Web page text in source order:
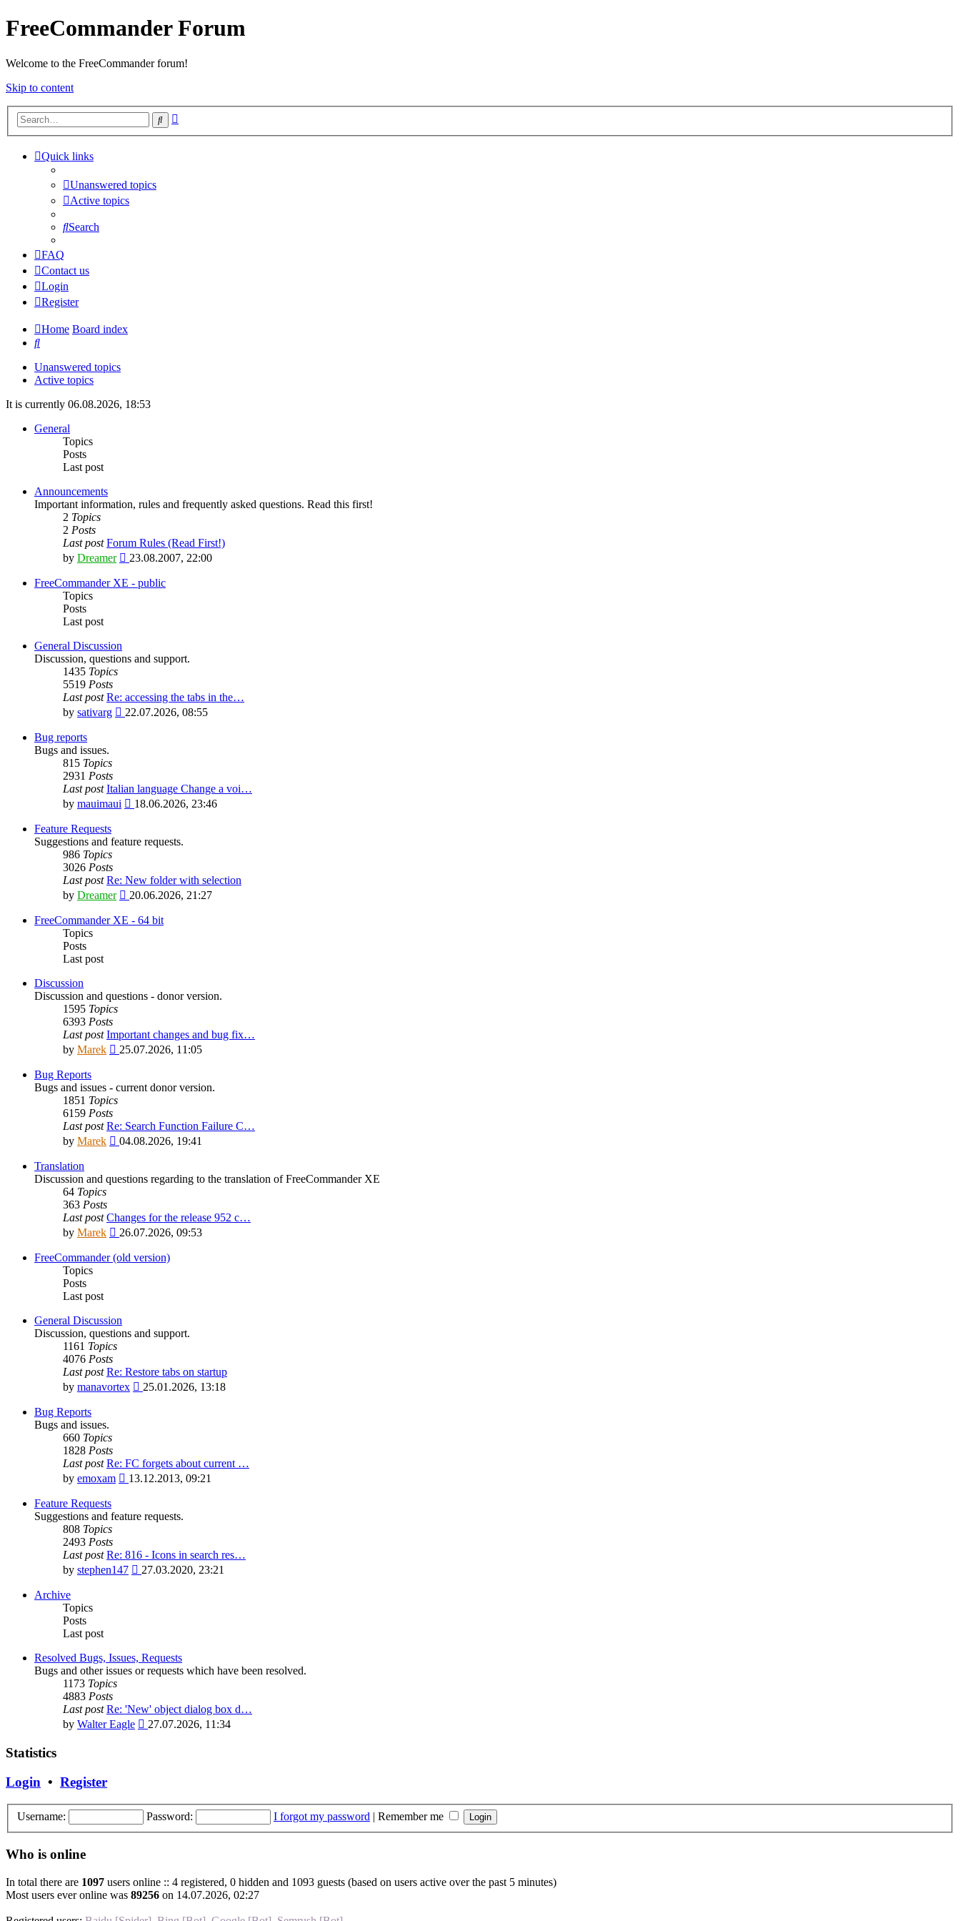
FreeCommander Forum
Welcome to the FreeCommander forum!
Skip to content
Search
Quick links
Unanswered topics
Active topics
Search
FAQ
Contact us
Login
Register
Home Board index
Search
Unanswered topics
Active topics
It is currently 06.08.2026, 18:53
General
Topics
Posts
Last post
Announcements
Important information, rules and frequently asked questions. Read this first!
2 Topics
2 Posts
Last post Forum Rules (Read First!)
by Dreamer
View
latest
23.08.2007, 22:00
FreeCommander XE - public
Topics
Posts
Last post
General Discussion
Discussion, questions and support.
1435 Topics
5519 Posts
Last post Re: accessing the tabs in the…
by sativarg
View
22.07.2026, 08:55
Bug reports
Bugs and issues.
815 Topics
2931 Posts
Last post Italian language Change a voi…
by mauimaui
View
post
18.06.2026, 23:46
Feature Requests
Suggestions and feature requests.
986 Topics
3026 Posts
Last post Re: New folder with selection
by Dreamer
View
latest
20.06.2026, 21:27
FreeCommander XE - 64 bit
Topics
Posts
Last post
Discussion
Discussion and questions - donor version.
1595 Topics
6393 Posts
Last post Important changes and bug fix…
by Marek
View
post
25.07.2026, 11:05
Bug Reports
Bugs and issues - current donor version.
1851 Topics
6159 Posts
Last post Re: Search Function Failure C…
by Marek
View
post
04.08.2026, 19:41
Translation
Discussion and questions regarding to the translation of FreeCommander XE
64 Topics
363 Posts
Last post Changes for the release 952 c…
by Marek
View
latest
26.07.2026, 09:53
FreeCommander (old version)
Topics
Posts
Last post
General Discussion
Discussion, questions and support.
1161 Topics
4076 Posts
Last post Re: Restore tabs on startup
by manavortex
View
25.01.2026, 13:18
Bug Reports
Bugs and issues.
660 Topics
1828 Posts
Last post Re: FC forgets about current …
by emoxam
View
post
13.12.2013, 09:21
Feature Requests
Suggestions and feature requests.
808 Topics
2493 Posts
Last post Re: 816 - Icons in search res…
by stephen147
View
27.03.2020, 23:21
Archive
Topics
Posts
Last post
Resolved Bugs, Issues, Requests
Bugs and other issues or requests which have been resolved.
1173 Topics
4883 Posts
Last post Re: 'New' object dialog box d…
by Walter Eagle
View
27.07.2026, 11:34
Statistics
Login • Register
Username: Password: I forgot my password | Remember me
Who is online
In total there are 1097 users online :: 4 registered, 0 hidden and 1093 guests (based on users active over the past 5 minutes)
Most users ever online was 89256 on 14.07.2026, 02:27